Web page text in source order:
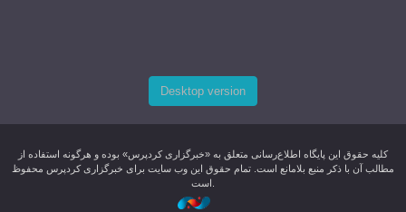
Desktop version
کليه حقوق اين پایگاه اطلاع‌رسانی متعلق به «خبرگزاری کردپرس» بوده و هرگونه استفاده از
مطالب آن با ذکر منبع بلامانع است. تمام حقوق این وب سایت برای خبرگزاری کردپرس محفوظ